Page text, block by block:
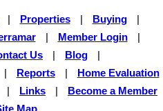
Properties Buying
Member Login
Us Blog
Reports
Home Evaluation
Links
Become a Member